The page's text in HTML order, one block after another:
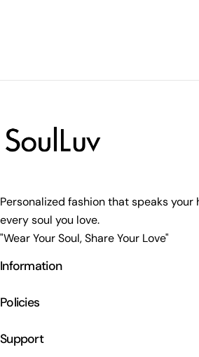
Personalized fashion that speaks
every soul you love.
"Wear Your Soul, Share Your Love"
Information
Policies
Support